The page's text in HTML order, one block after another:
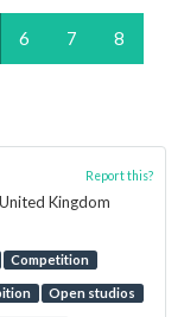
6 7 8
Kingdom
Competition
Open studios
Report this?